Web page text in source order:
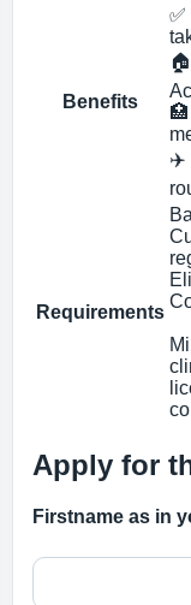
Benefits
✈️
Requirements
Apply for
Firstname as in